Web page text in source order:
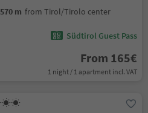
570 m from Tirol/Tirolo center
Südtirol Guest Pass
From 165€
1 night / 1 apartment incl. VAT